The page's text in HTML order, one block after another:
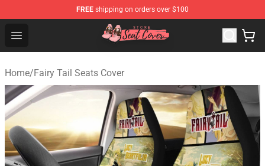
FREE shipping on orders over $100
Open menu
Seats Cover Shop ⚡️ Premium Seats Covers Store
Home/Fairy Tail Seats Cover